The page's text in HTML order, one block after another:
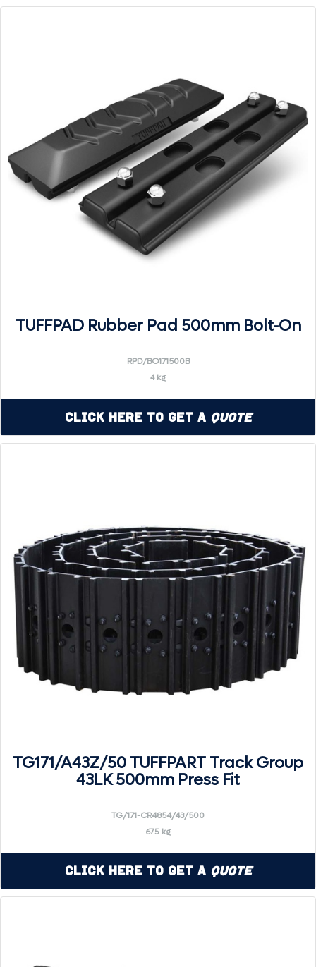
TUFFPAD Rubber Pad 500mm Bolt-On
RPD/BO171500B
4 kg
Click Here to Get a Quote
TG171/A43Z/50 TUFFPART Track Group
43LK 500mm Press Fit
TG/171-CR4854/43/500
675 kg
Click Here to Get a Quote